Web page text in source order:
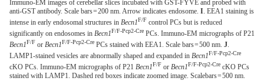
Immuno-EM images of cerebellar slices incubated with GST-FYVE and probed with
anti-GST antibody. Scale bars = 200 nm. Arrow indicates endosome. I. EEA1 staining is
intense in early endosomal structures in Becn1F/F control PCs but is reduced
significantly on endosomes in Becn1F/F-Pcp2-Cre PCs. Immuno-EM micrographs of P21
Becn1F/F or Becn1F/F-Pcp2-Cre PCs stained with EEA1. Scale bars = 500 nm. J.
LAMP1-stained vesicles are abnormally shaped and expanded in Becn1F/F-Pcp2-Cre
cKO PCs. Immuno-EM micrographs of P21 Becn1F/F or Becn1F/F-Pcp2-Cre cKO PCs
stained with LAMP1. Dashed red boxes indicate zoomed image. Scalebars = 500 nm.